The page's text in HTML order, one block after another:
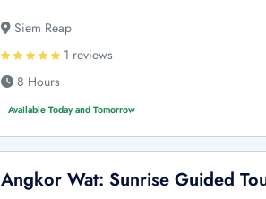
Siem Reap
1 reviews
8 Hours
Available Today and Tomorrow
Angkor Wat: Sunrise Guided